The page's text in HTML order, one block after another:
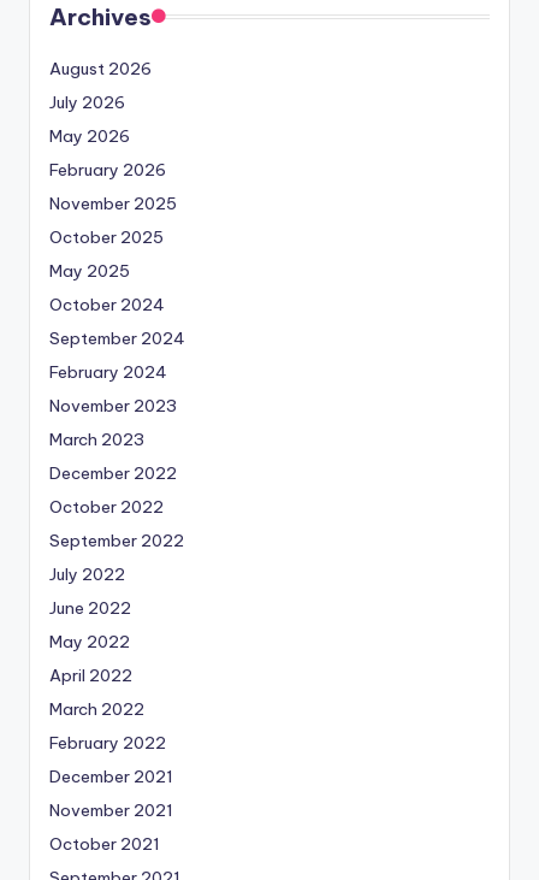
Archives
August 2026
July 2026
May 2026
February 2026
November 2025
October 2025
May 2025
October 2024
September 2024
February 2024
November 2023
March 2023
December 2022
October 2022
September 2022
July 2022
June 2022
May 2022
April 2022
March 2022
February 2022
December 2021
November 2021
October 2021